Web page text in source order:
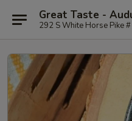
Great Taste -
292 S White Horse Pike